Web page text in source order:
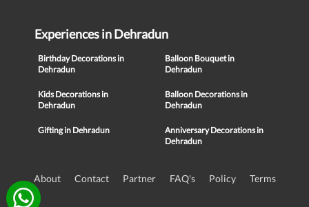
Experiences in Dehradun
Birthday Decorations in
Dehradun
Balloon Bouquet in
Dehradun
Kids Decorations in
Dehradun
Balloon Decorations in
Dehradun
Gifting in Dehradun
Anniversary Decorations in
Dehradun
About Contact Partner FAQ's Policy Terms